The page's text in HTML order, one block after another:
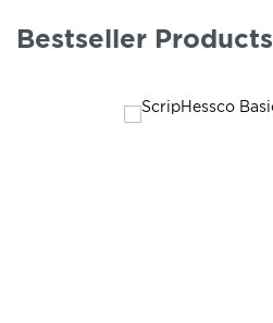
Bestseller Products